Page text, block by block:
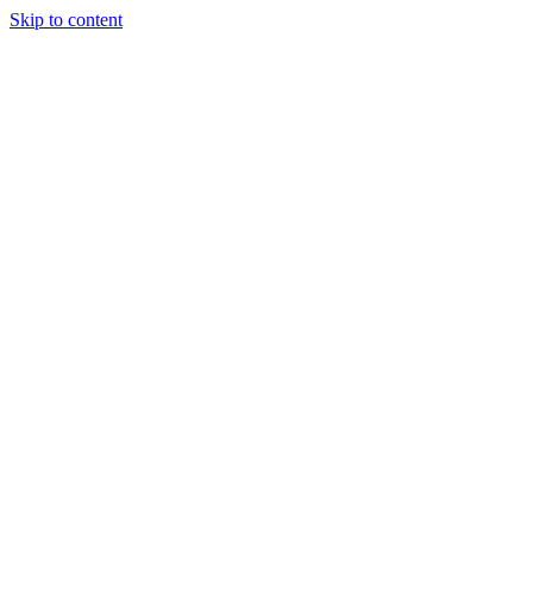
Skip to content